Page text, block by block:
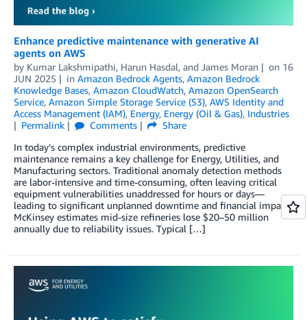
Enhance predictive maintenance with generative AI
agents on AWS
by Kumar Lakshmipathi, Harun Hasdal, and James Moran on 16
JUN 2025
in Amazon Bedrock Agents, Amazon Bedrock
Knowledge Bases, Amazon CloudWatch, Amazon OpenSearch
Service, Amazon Simple Storage Service (S3), AWS Identity and
Access Management (IAM), Energy, Energy (Oil & Gas), Industries
Permalink
Comments
Share
In today’s complex industrial environments, predictive
maintenance remains a key challenge for Energy, Utilities, and
Manufacturing sectors. Traditional anomaly detection methods
are labor-intensive and time-consuming, often leaving critical
equipment vulnerabilities unaddressed for hours or days—
leading to significant unplanned downtime and financial impact.
McKinsey estimates mid-size refineries lose $20–50 million
annually due to reliability issues. Typical […]